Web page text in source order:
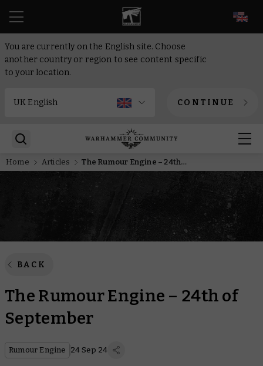
You are currently on the English site. Choose
another country or region to see content specific
to your location.
CONTINUE
Home Articles The Rumour Engine – 24th of September
BACK
The Rumour Engine – 24th of
September
Rumour Engine 24 Sep 24